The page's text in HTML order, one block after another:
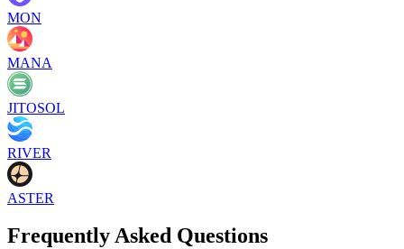
MON
MANA
JITOSOL
RIVER
ASTER
Frequently Asked Questions